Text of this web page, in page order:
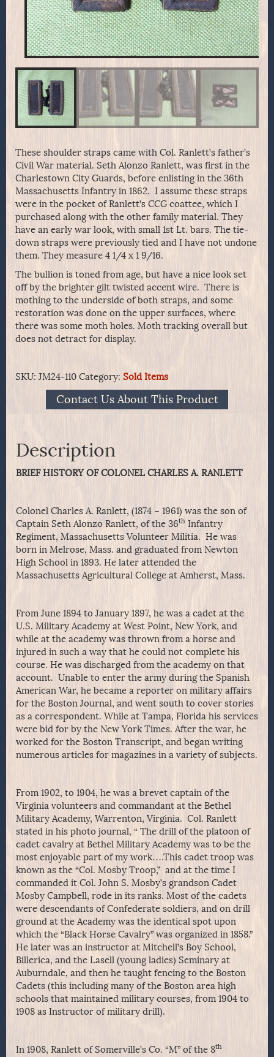
These shoulder straps came with Col. Ranlett’s father’s
Civil War material. Seth Alonzo Ranlett, was first in the
Charlestown City Guards, before enlisting in the 36th
Massachusetts Infantry in 1862. I assume these straps
were in the pocket of Ranlett’s CCG coattee, which I
purchased along with the other family material. They
have an early war look, with small 1st Lt. bars. The tie-
down straps were previously tied and I have not undone
them. They measure 4 1/4 x 1 9/16.
The bullion is toned from age, but have a nice look set
off by the brighter gilt twisted accent wire. There is
mothing to the underside of both straps, and some
restoration was done on the upper surfaces, where
there was some moth holes. Moth tracking overall but
does not detract for display.
SKU: JM24-110 Category: Sold Items
Contact Us About This Product
Description
BRIEF HISTORY OF COLONEL CHARLES A. RANLETT
Colonel Charles A. Ranlett, (1874 – 1961) was the son of
Captain Seth Alonzo Ranlett, of the 36th Infantry
Regiment, Massachusetts Volunteer Militia. He was
born in Melrose, Mass. and graduated from Newton
High School in 1893. He later attended the
Massachusetts Agricultural College at Amherst, Mass.
From June 1894 to January 1897, he was a cadet at the
U.S. Military Academy at West Point, New York, and
while at the academy was thrown from a horse and
injured in such a way that he could not complete his
course. He was discharged from the academy on that
account. Unable to enter the army during the Spanish
American War, he became a reporter on military affairs
for the Boston Journal, and went south to cover stories
as a correspondent. While at Tampa, Florida his services
were bid for by the New York Times. After the war, he
worked for the Boston Transcript, and began writing
numerous articles for magazines in a variety of subjects.
From 1902, to 1904, he was a brevet captain of the
Virginia volunteers and commandant at the Bethel
Military Academy, Warrenton, Virginia. Col. Ranlett
stated in his photo journal, “ The drill of the platoon of
cadet cavalry at Bethel Military Academy was to be the
most enjoyable part of my work….This cadet troop was
known as the “Col. Mosby Troop,” and at the time I
commanded it Col. John S. Mosby’s grandson Cadet
Mosby Campbell, rode in its ranks. Most of the cadets
were descendants of Confederate soldiers, and on drill
ground at the Academy was the identical spot upon
which the “Black Horse Cavalry” was organized in 1858.”
He later was an instructor at Mitchell’s Boy School,
Billerica, and the Lasell (young ladies) Seminary at
Auburndale, and then he taught fencing to the Boston
Cadets (this including many of the Boston area high
schools that maintained military courses, from 1904 to
1908 as Instructor of military drill).
In 1908, Ranlett of Somerville’s Co. “M” of the 8th